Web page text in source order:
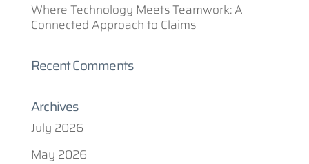
Where Technology Meets Teamwork: A
Connected Approach to Claims
Recent Comments
Archives
July 2026
May 2026